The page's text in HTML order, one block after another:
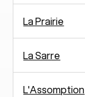
La Prairie
La Sarre
L'Assomption